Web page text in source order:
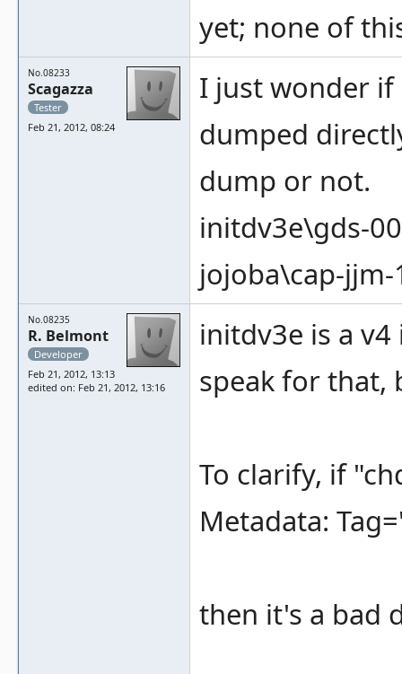
yet; none of
No.08233
Scagazza
Tester
Feb 21, 2012, 08:24
I just wonder
dumped
dump or not.
initdv3e\gds-
jojoba\cap-jjm-
No.08235
R. Belmont
Developer
Feb 21, 2012, 13:13
edited on: Feb 21, 2012, 13:16
initdv3e is a
speak for that,
To clarify, if
Metadata:
then it's a bad